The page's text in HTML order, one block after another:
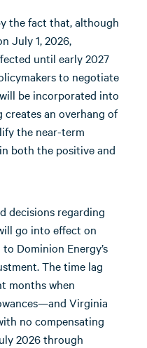
the fact that, although
July 1, 2026,
until early 2027
to negotiate
be incorporated into
an overhang of
the near-term
both the positive and
decisions regarding
go into effect on
Dominion Energy’s
The time lag
months when
Virginia
no compensating
2026 through